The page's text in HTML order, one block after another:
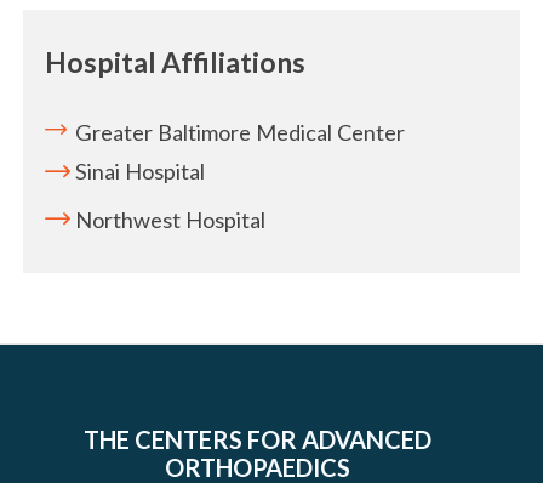
Hospital Affiliations
Greater Baltimore Medical Center
Sinai Hospital
Northwest Hospital
THE CENTERS FOR ADVANCED
ORTHOPAEDICS